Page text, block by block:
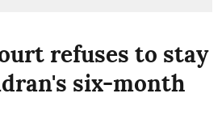
refuses to stay
six-month